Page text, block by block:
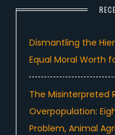
Dismantling the
Equal Moral Worth
The Misinterpreted
Overpopulation:
Problem, Animal